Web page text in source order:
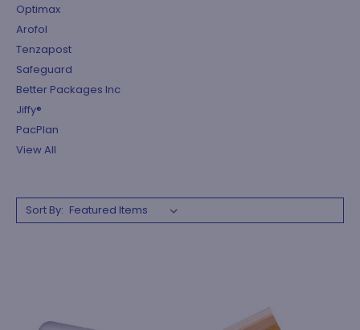
Optimax
Arofol
Tenzapost
Safeguard
Better Packages Inc
Jiffy®
PacPlan
View All
Sort By: